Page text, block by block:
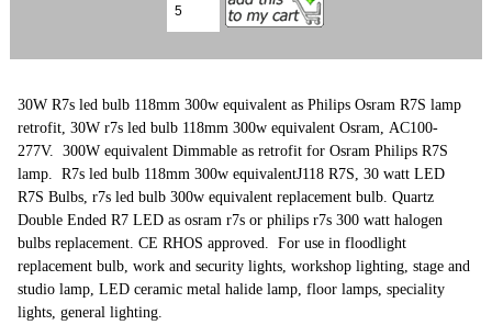
30W R7s led bulb 118mm 300w equivalent as Philips Osram R7S lamp
retrofit, 30W r7s led bulb 118mm 300w equivalent Osram, AC100-
277V. 300W equivalent Dimmable as retrofit for Osram Philips R7S
lamp. R7s led bulb 118mm 300w equivalentJ118 R7S, 30 watt LED
R7S Bulbs, r7s led bulb 300w equivalent replacement bulb. Quartz
Double Ended R7 LED as osram r7s or philips r7s 300 watt halogen
bulbs replacement. CE RHOS approved. For use in floodlight
replacement bulb, work and security lights, workshop lighting, stage and
studio lamp, LED ceramic metal halide lamp, floor lamps, speciality
lights, general lighting.